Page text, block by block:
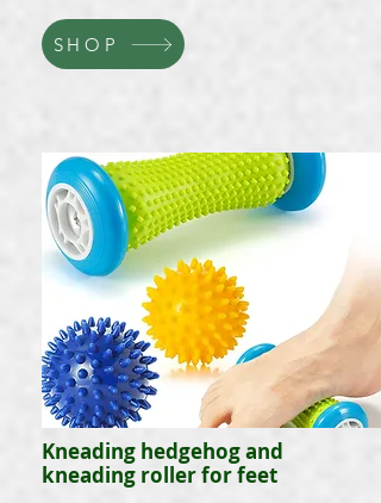
SHOP
Kneading hedgehog and
kneading roller for feet